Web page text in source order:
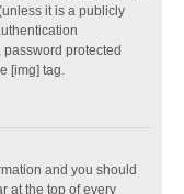
it is a publicly
protected
[img] tag.
and you should
at the top of every